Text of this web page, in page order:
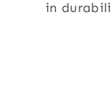
in